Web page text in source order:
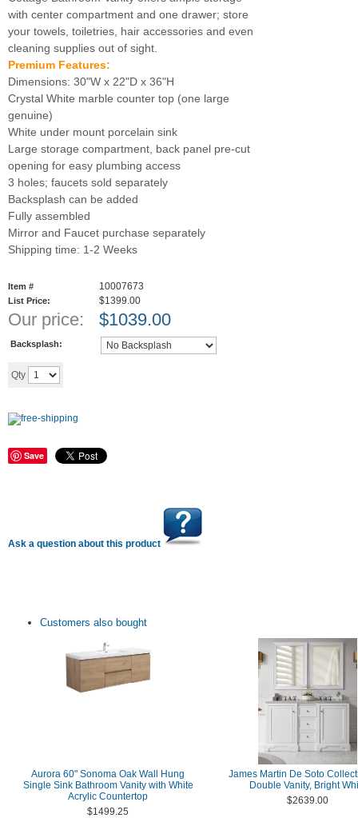
with center compartment and one drawer; store
your towels, toiletries, hair accessories and even
cleaning supplies out of sight.
Premium Features:
Dimensions: 30"W x 22"D x 36"H
Crystal White marble counter top (one large
genuine)
White under mount porcelain sink
Large storage compartment, back panel pre-cut
opening for easy plumbing access
3 holes; faucets sold separately
Backsplash can be added
Fully assembled
Mirror and Faucet purchase separately
Shipping time: 1-2 Weeks
Item # 10007673
List Price: $1399.00
Our price: $1039.00
Backsplash:
Qty
Save
Ask a question about this product
Customers also bought
Aurora 60" Sonoma Oak Wall Hung
Single Sink Bathroom Vanity with White
Acrylic Countertop
$1499.25
James Martin De Soto
Double Vanity, Bright
$2639.00